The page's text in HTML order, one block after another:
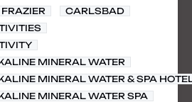
CARLSBAD
MINERAL WATER
MINERAL WATER & SPA
MINERAL WATER SPA